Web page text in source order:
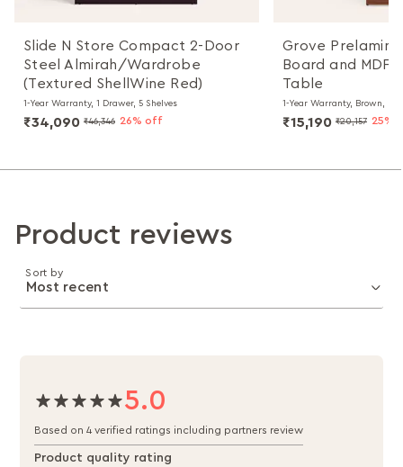
Slide N Store Compact 2-Door
Steel Almirah/Wardrobe
(Textured ShellWine Red)
1-Year Warranty, 1 Drawer, 5 Shelves
₹34,090 ₹46,346 26% off
Grove
Board and MDF
Table
1-Year Warranty, Brown,
₹15,190 ₹20,157 25%
Product reviews
Sort by
5.0
Based on 4 verified ratings including partners review
Product quality rating